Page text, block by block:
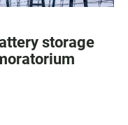
storage